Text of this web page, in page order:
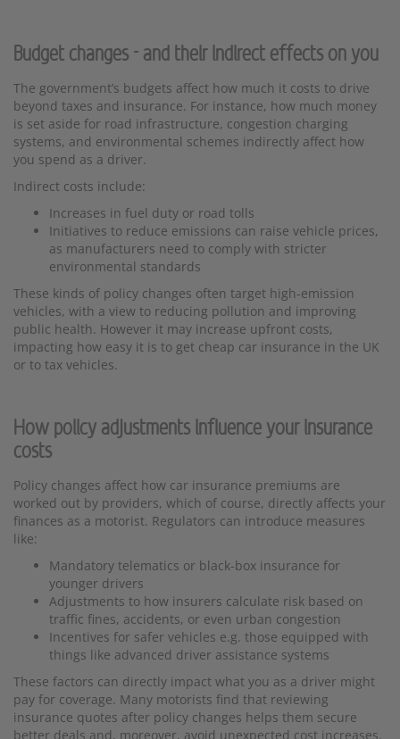
Budget changes - and their indirect effects on you
The government’s budgets affect how much it costs to drive
beyond taxes and insurance. For instance, how much money
is set aside for road infrastructure, congestion charging
systems, and environmental schemes indirectly affect how
you spend as a driver.
Indirect costs include:
Increases in fuel duty or road tolls
Initiatives to reduce emissions can raise vehicle prices,
as manufacturers need to comply with stricter
environmental standards
These kinds of policy changes often target high-emission
vehicles, with a view to reducing pollution and improving
public health. However it may increase upfront costs,
impacting how easy it is to get cheap car insurance in the UK
or to tax vehicles.
How policy adjustments influence your insurance
costs
Policy changes affect how car insurance premiums are
worked out by providers, which of course, directly affects your
finances as a motorist. Regulators can introduce measures
like:
Mandatory telematics or black-box insurance for
younger drivers
Adjustments to how insurers calculate risk based on
traffic fines, accidents, or even urban congestion
Incentives for safer vehicles e.g. those equipped with
things like advanced driver assistance systems
These factors can directly impact what you as a driver might
pay for coverage. Many motorists find that reviewing
insurance quotes after policy changes helps them secure
better deals and, moreover, avoid unexpected cost increases.